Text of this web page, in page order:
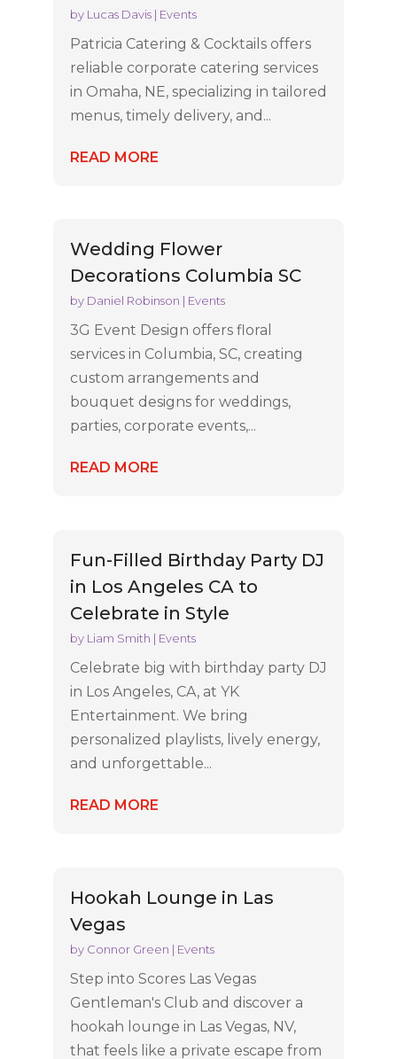
by Lucas Davis| Events
Patricia Catering & Cocktails offers
reliable corporate catering services
in Omaha, NE, specializing in tailored
menus, timely delivery, and...
READ MORE
Wedding Flower
Decorations Columbia SC
by Daniel Robinson | Events
3G Event Design offers floral
services in Columbia, SC, creating
custom arrangements and
bouquet designs for weddings,
parties, corporate events,...
READ MORE
Fun-Filled Birthday Party DJ
in Los Angeles CA to
Celebrate in Style
by Liam Smith | Events
Celebrate big with birthday party DJ
in Los Angeles, CA, at YK
Entertainment. We bring
personalized playlists, lively energy,
and unforgettable...
READ MORE
Hookah Lounge in Las
Vegas
by Connor Green | Events
Step into Scores Las Vegas
Gentleman's Club and discover a
hookah lounge in Las Vegas, NV,
that feels like a private escape from